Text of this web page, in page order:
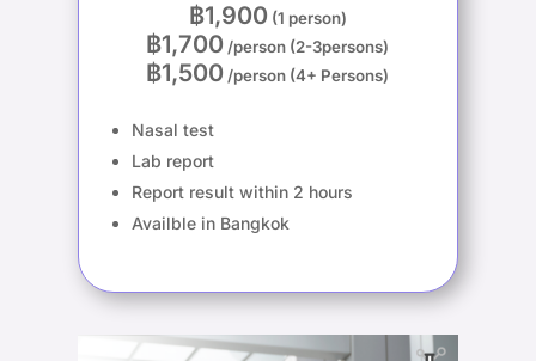
฿1,900(1 person)
฿1,700 /person (2-3persons)
฿1,500 /person (4+ Persons)
Nasal test
Lab report
Report result within 2 hours
Availble in Bangkok